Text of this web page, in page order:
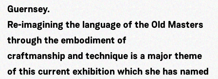
Guernsey.
Re-imagining the language of the Old Masters
through the embodiment of
craftmanship and technique is a major theme
of this current exhibition which she has named